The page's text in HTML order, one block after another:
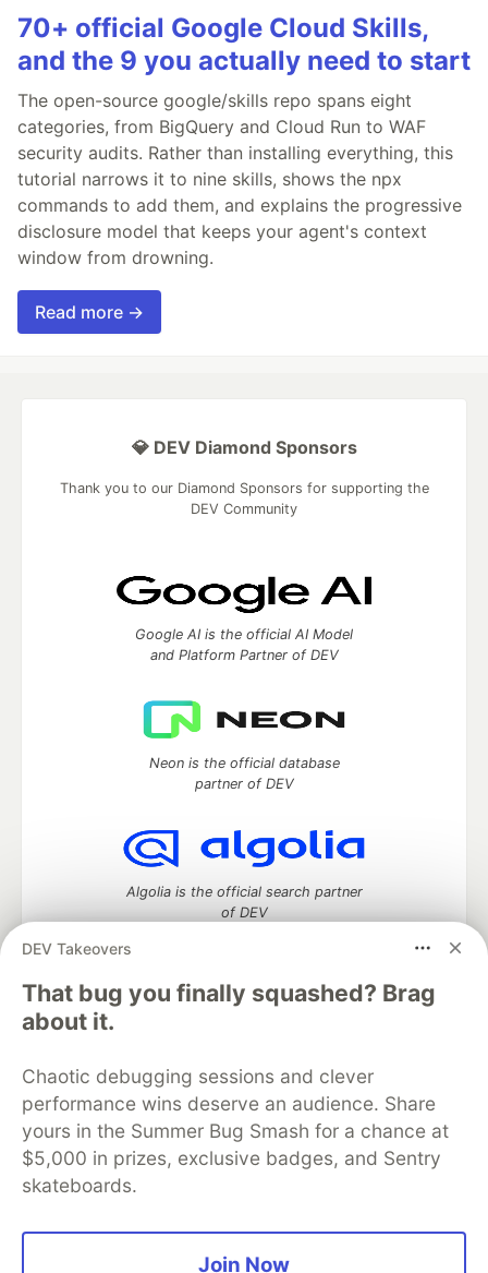
70+ official Google Cloud Skills,
and the 9 you actually need to start
The open-source google/skills repo spans eight
categories, from BigQuery and Cloud Run to WAF
security audits. Rather than installing everything, this
tutorial narrows it to nine skills, shows the npx
commands to add them, and explains the progressive
disclosure model that keeps your agent's context
window from drowning.
Read more →
DEV Takeovers
That bug you finally squashed? Brag
about it.
Chaotic debugging sessions and clever
performance wins deserve an audience. Share
yours in the Summer Bug Smash for a chance at
$5,000 in prizes, exclusive badges, and Sentry
skateboards.
Join Now
💎 DEV Diamond Sponsors
Thank you to our Diamond Sponsors for supporting the
DEV Community
Google AI is the official AI Model
and Platform Partner of DEV
Neon is the official database
partner of DEV
Algolia is the official search partner
of DEV
DEV Community
DEV Education Tracks
DEV Help
Advertise on DEV
Organization Accounts
DEV Showcase About
Contact
Free Postgres Database
DEV Shop
MLH
Code of Conduct
Privacy Policy
Terms of Use
Built on
Forem software that powers
DEV
and other inclusive communities.